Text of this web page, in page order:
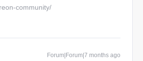
community/
Forum|Forum|7 months ago